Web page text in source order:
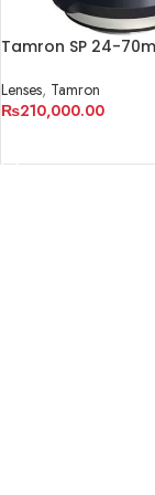
Tamron SP 24-
Lenses, Tamron
₨210,000.00